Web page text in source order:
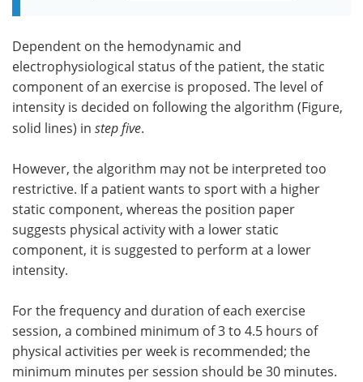
Dependent on the hemodynamic and
electrophysiological status of the patient, the static
component of an exercise is proposed. The level of
intensity is decided on following the algorithm (Figure,
solid lines) in step five.
However, the algorithm may not be interpreted too
restrictive. If a patient wants to sport with a higher
static component, whereas the position paper
suggests physical activity with a lower static
component, it is suggested to perform at a lower
intensity.
For the frequency and duration of each exercise
session, a combined minimum of 3 to 4.5 hours of
physical activities per week is recommended; the
minimum minutes per session should be 30 minutes.